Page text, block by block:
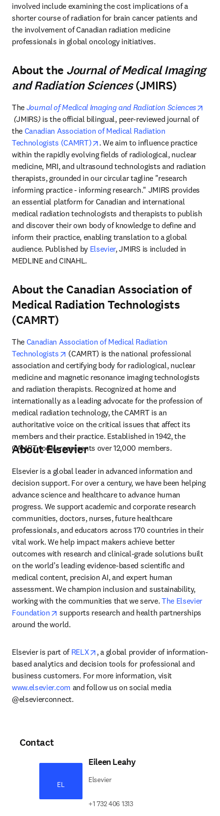
involved include examining the cost implications of a
shorter course of radiation for brain cancer patients and
the involvement of Canadian radiation medicine
professionals in global oncology initiatives.
About the Journal of Medical Imaging
and Radiation Sciences(JMIRS)
The Journal of Medical Imaging and Radiation Sciences
opens in new tab/window
(JMIRS) is the official bilingual, peer-reviewed journal of
the Canadian Association of Medical Radiation
Technologists (CAMRT)
opens in new tab/window
. We aim to influence practice
within the rapidly evolving fields of radiological, nuclear
medicine, MRI, and ultrasound technologists and radiation
therapists, grounded in our circular tagline "research
informing practice - informing research." JMIRS provides
an essential platform for Canadian and international
medical radiation technologists and therapists to publish
and discover their own body of knowledge to define and
inform their practice, enabling translation to a global
audience. Published by Elsevier, JMIRS is included in
MEDLINE and CINAHL.
About the Canadian Association of
Medical Radiation Technologists
(CAMRT)
The Canadian Association of Medical Radiation
Technologists
opens in new tab/window
(CAMRT) is the national professional
association and certifying body for radiological, nuclear
medicine and magnetic resonance imaging technologists
and radiation therapists. Recognized at home and
internationally as a leading advocate for the profession of
medical radiation technology, the CAMRT is an
authoritative voice on the critical issues that affect its
members and their practice. Established in 1942, the
CAMRT today represents over 12,000 members.
About Elsevier
Elsevier is a global leader in advanced information and
decision support. For over a century, we have been helping
advance science and healthcare to advance human
progress. We support academic and corporate research
communities, doctors, nurses, future healthcare
professionals, and educators across 170 countries in their
vital work. We help impact makers achieve better
outcomes with research and clinical-grade solutions built
on the world’s leading evidence-based scientific and
medical content, precision AI, and expert human
assessment. We champion inclusion and sustainability,
working with the communities that we serve. The Elsevier
Foundation
opens in new tab/window
supports research and health partnerships
around the world.
Elsevier is part of RELX opens in new tab/window
, a global provider of information-
based analytics and decision tools for professional and
business customers. For more information, visit
www.elsevier.com and follow us on social media
@elsevierconnect.
Contact
EL
Eileen Leahy
Elsevier
+1 732 406 1313